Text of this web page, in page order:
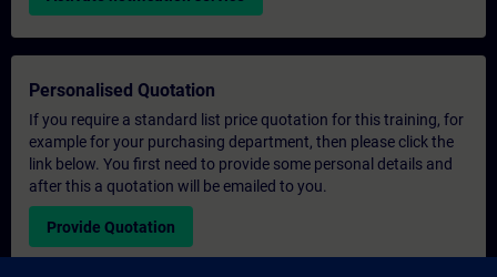
Personalised Quotation
If you require a standard list price quotation for this training, for
example for your purchasing department, then please click the
link below. You first need to provide some personal details and
after this a quotation will be emailed to you.
Provide Quotation